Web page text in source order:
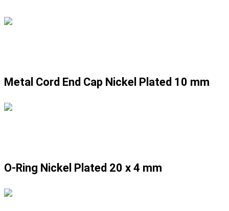
Metal Cord End Cap Nickel Plated 10 mm
O-Ring Nickel Plated 20 x 4 mm